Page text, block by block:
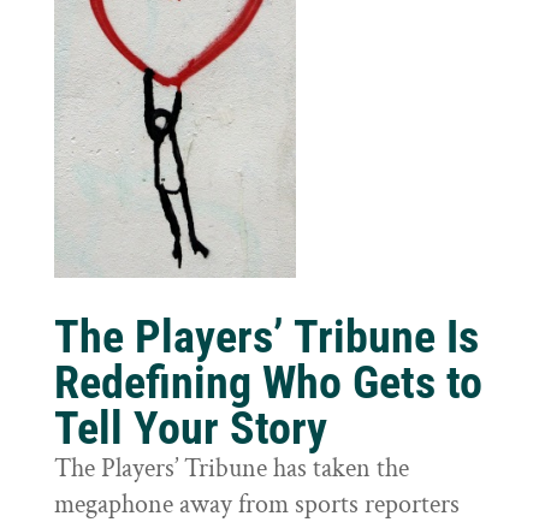
The Players’ Tribune Is
Redefining Who Gets to
Tell Your Story
The Players’ Tribune has taken the
megaphone away from sports reporters